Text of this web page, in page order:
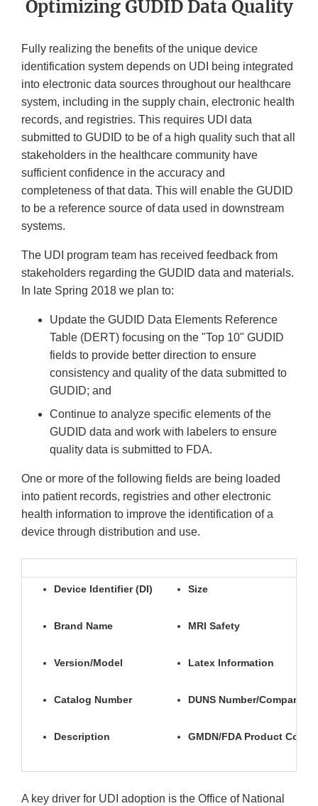
Optimizing GUDID Data Quality
Fully realizing the benefits of the unique device
identification system depends on UDI being integrated
into electronic data sources throughout our healthcare
system, including in the supply chain, electronic health
records, and registries. This requires UDI data
submitted to GUDID to be of a high quality such that all
stakeholders in the healthcare community have
sufficient confidence in the accuracy and
completeness of that data. This will enable the GUDID
to be a reference source of data used in downstream
systems.
The UDI program team has received feedback from
stakeholders regarding the GUDID data and materials.
In late Spring 2018 we plan to:
Update the GUDID Data Elements Reference
Table (DERT) focusing on the "Top 10" GUDID
fields to provide better direction to ensure
consistency and quality of the data submitted to
GUDID; and
Continue to analyze specific elements of the
GUDID data and work with labelers to ensure
quality data is submitted to FDA.
One or more of the following fields are being loaded
into patient records, registries and other electronic
health information to improve the identification of a
device through distribution and use.
Device Identifier (DI)
Brand Name
Version/Model
Catalog Number
Description
Size
MRI Safety
Latex Information
DUNS Number/Company
GMDN/FDA Product Code
A key driver for UDI adoption is the Office of National